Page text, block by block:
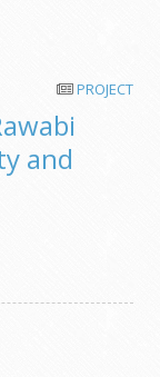
PROJECT
and